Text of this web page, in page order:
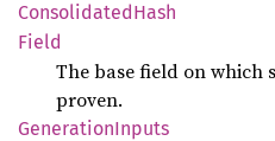
ConsolidatedHash
Field
The base field on which
proven.
GenerationInputs